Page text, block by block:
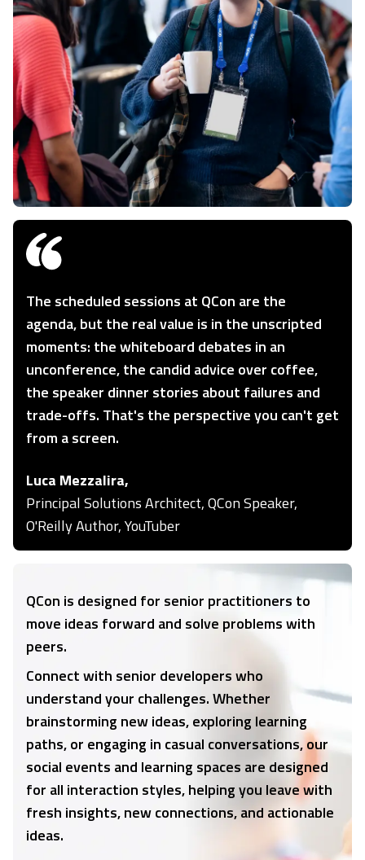
The scheduled sessions at QCon are the
agenda, but the real value is in the unscripted
moments: the whiteboard debates in an
unconference, the candid advice over coffee,
the speaker dinner stories about failures and
trade-offs. That's the perspective you can't get
from a screen.
Luca Mezzalira,
Principal Solutions Architect, QCon Speaker,
O'Reilly Author, YouTuber
QCon is designed for senior practitioners to
move ideas forward and solve problems with
peers.
Connect with senior developers who
understand your challenges. Whether
brainstorming new ideas, exploring learning
paths, or engaging in casual conversations, our
social events and learning spaces are designed
for all interaction styles, helping you leave with
fresh insights, new connections, and actionable
ideas.